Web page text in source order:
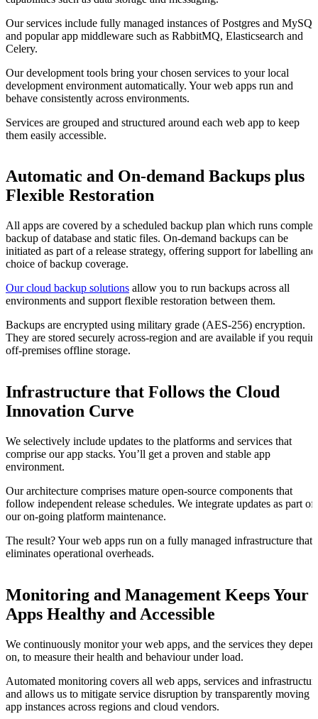
Our services include fully managed instances of Postgres and MySQL
and popular app middleware such as RabbitMQ, Elasticsearch and
Celery.
Our development tools bring your chosen services to your local
development environment automatically. Your web apps run and
behave consistently across environments.
Services are grouped and structured around each web app to keep
them easily accessible.
Automatic and On-demand Backups plus
Flexible Restoration
All apps are covered by a scheduled backup plan which runs
backup of database and static files. On-demand backups can be
initiated as part of a release strategy, offering support for labelling and
choice of backup coverage.
Our cloud backup solutions allow you to run backups across all
environments and support flexible restoration between them.
Backups are encrypted using military grade (AES-256) encryption.
They are stored securely across-region and are available if you require
off-premises offline storage.
Infrastructure that Follows the Cloud
Innovation Curve
We selectively include updates to the platforms and services that
comprise our app stacks. You’ll get a proven and stable app
environment.
Our architecture comprises mature open-source components that
follow independent release schedules. We integrate updates as part of
our on-going platform maintenance.
The result? Your web apps run on a fully managed infrastructure that
eliminates operational overheads.
Monitoring and Management Keeps Your
Apps Healthy and Accessible
We continuously monitor your web apps, and the services they
on, to measure their health and behaviour under load.
Automated monitoring covers all web apps, services and
and allows us to mitigate service disruption by transparently moving
app instances across regions and cloud vendors.